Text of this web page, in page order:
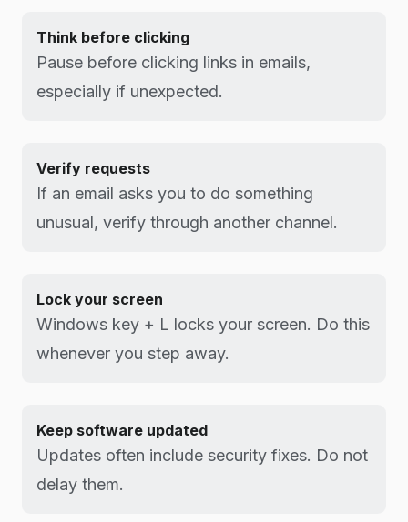
Think before clicking
Pause before clicking links in emails,
especially if unexpected.
Verify requests
If an email asks you to do something
unusual, verify through another channel.
Lock your screen
Windows key + L locks your screen. Do this
whenever you step away.
Keep software updated
Updates often include security fixes. Do not
delay them.